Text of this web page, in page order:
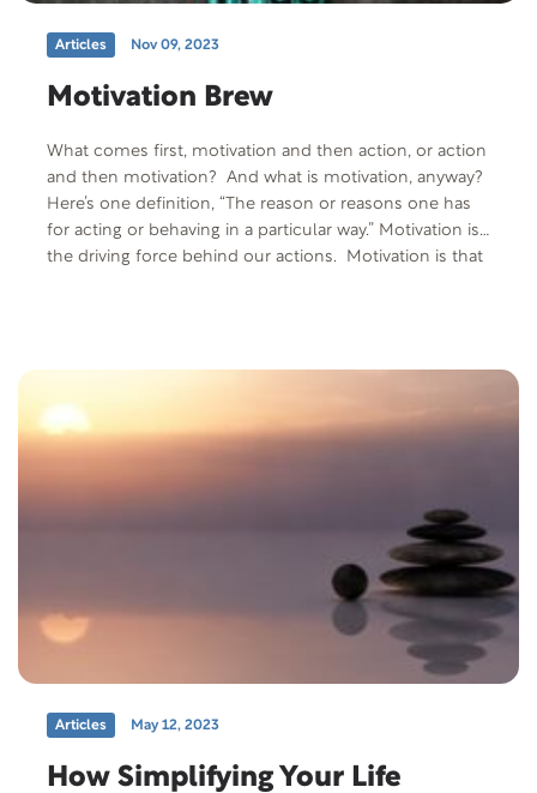
Articles Nov 09, 2023
Motivation Brew
What comes first, motivation and then action, or action
and then motivation? And what is motivation, anyway?
Here’s one definition, “The reason or reasons one has
for acting or behaving in a particular way.” Motivation is
the driving force behind our actions. Motivation is that
Articles May 12, 2023
How Simplifying Your Life